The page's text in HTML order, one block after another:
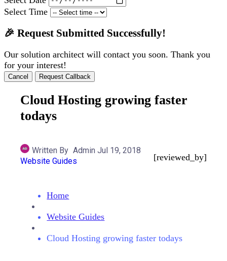
Select Time
🎉 Request Submitted Successfully!
Our solution architect will contact you soon. Thank you
for your interest!
Cancel Request Callback
Cloud Hosting growing faster
todays
Written By Admin Jul 19, 2018
Website Guides
[reviewed_by]
Home
Website Guides
Cloud Hosting growing faster todays